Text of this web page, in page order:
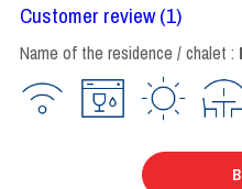
Customer review(1)
Name of the residence / chalet :